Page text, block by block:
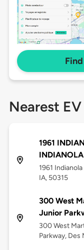
Nearest
1961
INDIANOLA
1961
IA, 50315
300 West
Junior
300 West
Parkway, Des